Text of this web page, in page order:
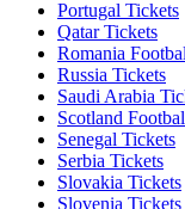
Portugal Tickets
Qatar Tickets
Romania
Russia Tickets
Saudi Arabia
Scotland
Senegal Tickets
Serbia Tickets
Slovakia Tickets
Slovenia Tickets